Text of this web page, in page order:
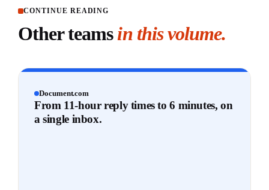
CONTINUE READING
Other teamsin this volume.
Document.com
From 11-hour reply times to 6 minutes, on
a single inbox.